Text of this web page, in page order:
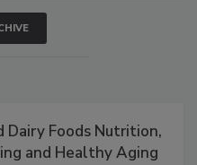
Dairy Foods Nutrition,
and Healthy Aging